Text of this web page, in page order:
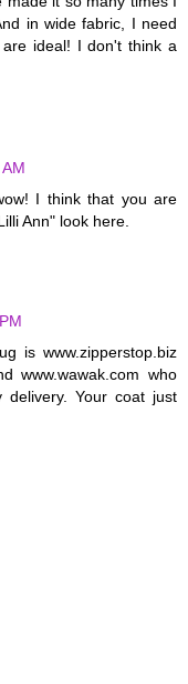
in wide fabric, I need
ideal! I don't think a
I think that you are
Ann" look here.
is www.zipperstop.biz
www.wawak.com who
delivery. Your coat just